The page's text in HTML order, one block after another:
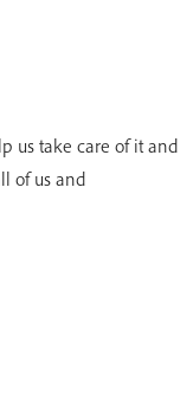
us take care of it and
of us and